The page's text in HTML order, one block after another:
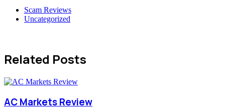
Scam Reviews
Uncategorized
Related Posts
AC Markets Review